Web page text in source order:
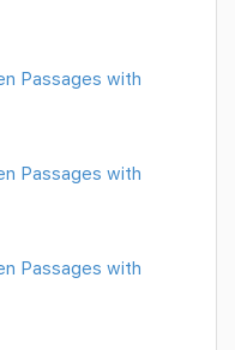
Passages with
Passages with
Passages with